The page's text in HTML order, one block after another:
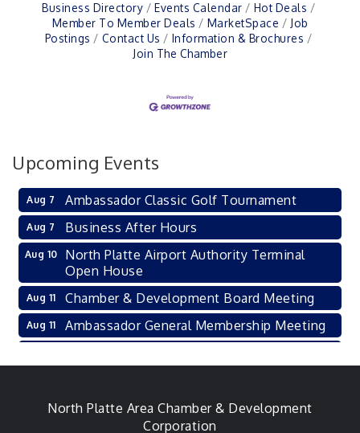
Business Directory Events Calendar
Hot Deals
Member To Member Deals
MarketSpace
Job
Postings
Contact Us
Information & Brochures
Join The Chamber
Upcoming Events
Aug 7 Ambassador Classic Golf Tournament
Aug 7 Business After Hours
Aug 10
North Platte Airport Authority Terminal
Open House
Aug 11 Chamber & Development Board Meeting
Aug 11 Ambassador General Membership Meeting
Aug 18 City Council Meeting
North Platte Area Chamber & Development
Corporation